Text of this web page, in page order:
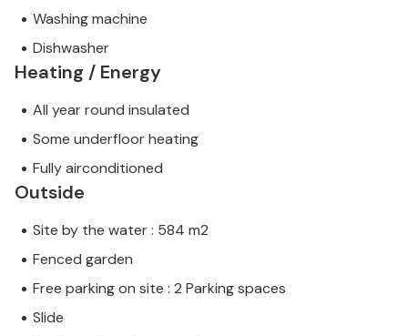
Washing machine
Dishwasher
Heating / Energy
All year round insulated
Some underfloor heating
Fully airconditioned
Outside
Site by the water : 584 m2
Fenced garden
Free parking on site : 2 Parking spaces
Slide